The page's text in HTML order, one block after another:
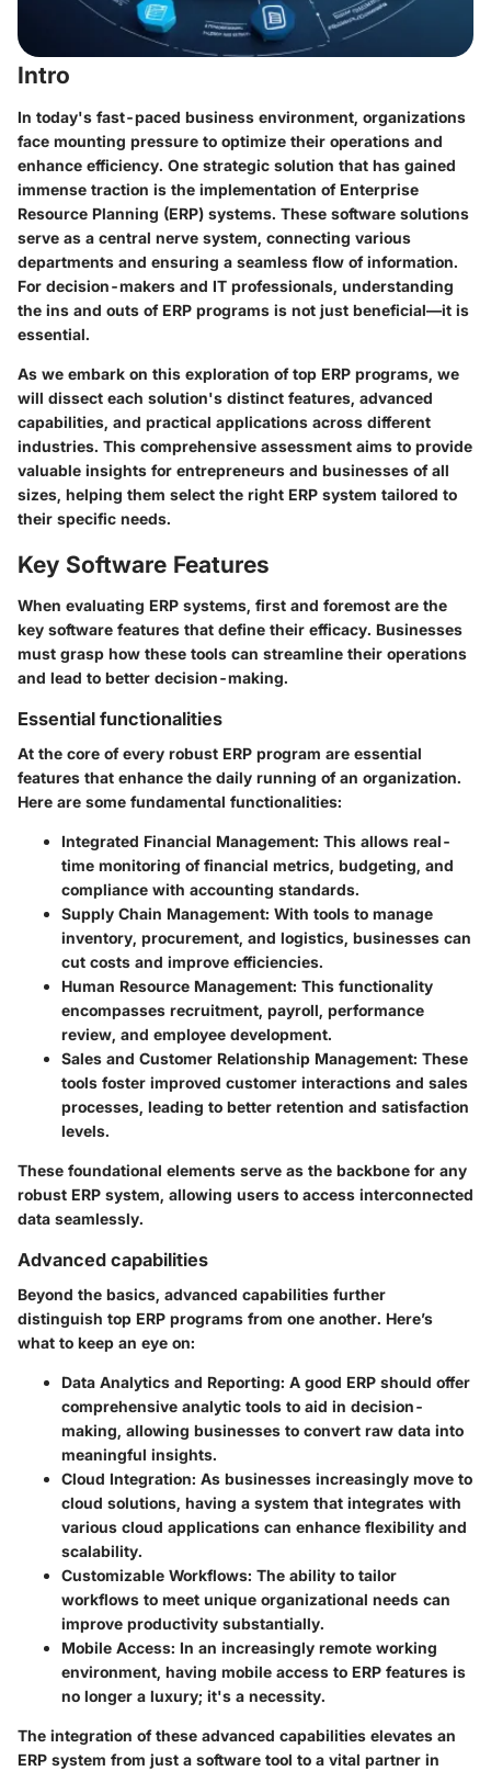
Intro
In today's fast-paced business environment, organizations
face mounting pressure to optimize their operations and
enhance efficiency. One strategic solution that has gained
immense traction is the implementation of Enterprise
Resource Planning (ERP) systems. These software solutions
serve as a central nerve system, connecting various
departments and ensuring a seamless flow of information.
For decision-makers and IT professionals, understanding
the ins and outs of ERP programs is not just beneficial—it is
essential.
As we embark on this exploration of top ERP programs, we
will dissect each solution's distinct features, advanced
capabilities, and practical applications across different
industries. This comprehensive assessment aims to provide
valuable insights for entrepreneurs and businesses of all
sizes, helping them select the right ERP system tailored to
their specific needs.
Key Software Features
When evaluating ERP systems, first and foremost are the
key software features that define their efficacy. Businesses
must grasp how these tools can streamline their operations
and lead to better decision-making.
Essential functionalities
At the core of every robust ERP program are essential
features that enhance the daily running of an organization.
Here are some fundamental functionalities:
Integrated Financial Management: This allows real-
time monitoring of financial metrics, budgeting, and
compliance with accounting standards.
Supply Chain Management: With tools to manage
inventory, procurement, and logistics, businesses can
cut costs and improve efficiencies.
Human Resource Management: This functionality
encompasses recruitment, payroll, performance
review, and employee development.
Sales and Customer Relationship Management: These
tools foster improved customer interactions and sales
processes, leading to better retention and satisfaction
levels.
These foundational elements serve as the backbone for any
robust ERP system, allowing users to access interconnected
data seamlessly.
Advanced capabilities
Beyond the basics, advanced capabilities further
distinguish top ERP programs from one another. Here’s
what to keep an eye on:
Data Analytics and Reporting: A good ERP should offer
comprehensive analytic tools to aid in decision-
making, allowing businesses to convert raw data into
meaningful insights.
Cloud Integration: As businesses increasingly move to
cloud solutions, having a system that integrates with
various cloud applications can enhance flexibility and
scalability.
Customizable Workflows: The ability to tailor
workflows to meet unique organizational needs can
improve productivity substantially.
Mobile Access: In an increasingly remote working
environment, having mobile access to ERP features is
no longer a luxury; it's a necessity.
The integration of these advanced capabilities elevates an
ERP system from just a software tool to a vital partner in